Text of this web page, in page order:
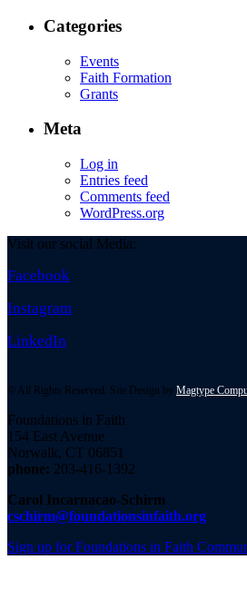
Categories
Events
Faith Formation
Grants
Meta
Log in
Entries feed
Comments feed
WordPress.org
Visit our social Media:
Facebook
Instagram
LinkedIn
© All Rights Reserved. Site Design by Magtype
Foundations in Faith
154 East Avenue
Norwalk, CT 06851
phone: 203-416-1392
Carol Incarnacao-Schirm
cschirm@foundationsinfaith.org
Sign up for Foundations in Faith